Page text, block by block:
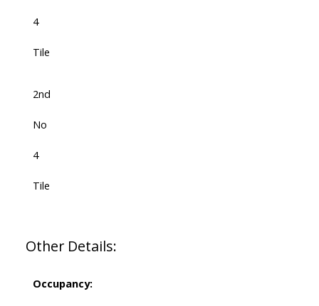
4
Tile
2nd
No
4
Tile
Other Details:
Occupancy: